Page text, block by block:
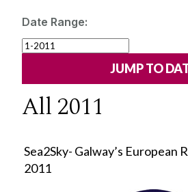
Date Range:
All 2011
Sea2Sky- Galway’s European
2011